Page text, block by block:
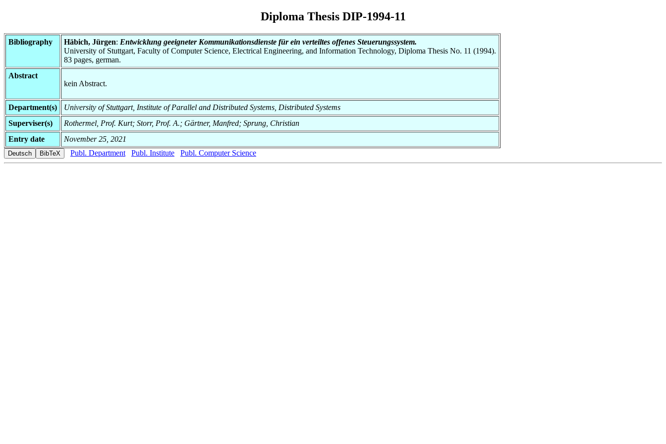
Diploma Thesis DIP-1994-11
Bibliography Häbich, Jürgen: Entwicklung geeigneter Kommunikationsdienste für ein verteiltes offenes Steuerungssystem.
University of Stuttgart, Faculty of Computer Science, Electrical Engineering, and Information Technology, Diploma Thesis No. 11 (1994).
83 pages, german.
Abstract
kein Abstract.
Department(s)
University of Stuttgart, Institute of Parallel and Distributed Systems, Distributed Systems
Superviser(s)
Rothermel, Prof. Kurt; Storr, Prof. A.; Gärtner, Manfred; Sprung, Christian
Entry date
November 25, 2021
Publ. Department
Publ. Institute Publ. Computer Science